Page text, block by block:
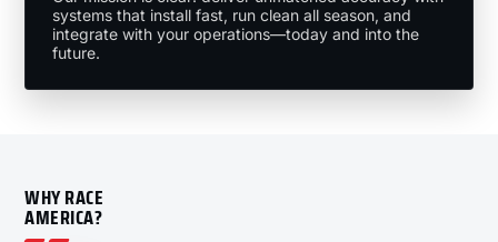
systems that install fast, run clean all season, and
integrate with your operations—today and into the
future.
WHY RACE
AMERICA?